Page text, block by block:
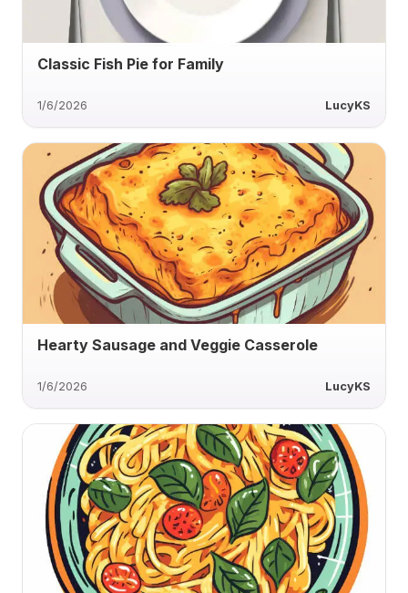
Classic Fish Pie for Family
1/6/2026 LucyKS
Hearty Sausage and Veggie Casserole
1/6/2026 LucyKS